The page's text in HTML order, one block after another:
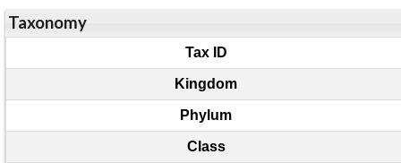
Taxonomy
Tax ID
Kingdom
Phylum
Class